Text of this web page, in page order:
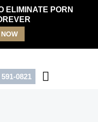
ELIMINATE PORN
0821